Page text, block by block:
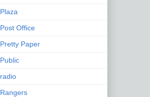
Plaza
Post Office
Pretty Paper
Public
radio
Rangers